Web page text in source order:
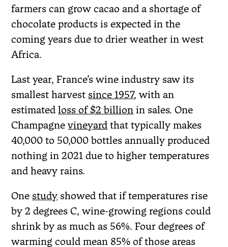
farmers can grow cacao and a shortage of
chocolate products is expected in the
coming years due to drier weather in west
Africa.
Last year, France’s wine industry saw its
smallest harvest since 1957, with an
estimatedloss of $2 billion in sales. One
Champagnevineyard that typically makes
40,000 to 50,000 bottles annually produced
nothing in 2021 due to higher temperatures
and heavy rains.
One study showed that if temperatures rise
by 2 degrees C, wine-growing regions could
shrink by as much as 56%. Four degrees of
warming could mean 85% of those areas